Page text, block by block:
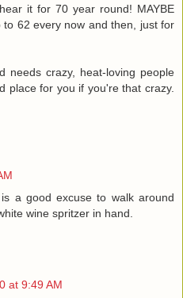
it for 70 year round! MAYBE
62 every now and then, just for
needs crazy, heat-loving people
place for you if you're that crazy.
a good excuse to walk around
wine spritzer in hand.
at 9:49 AM